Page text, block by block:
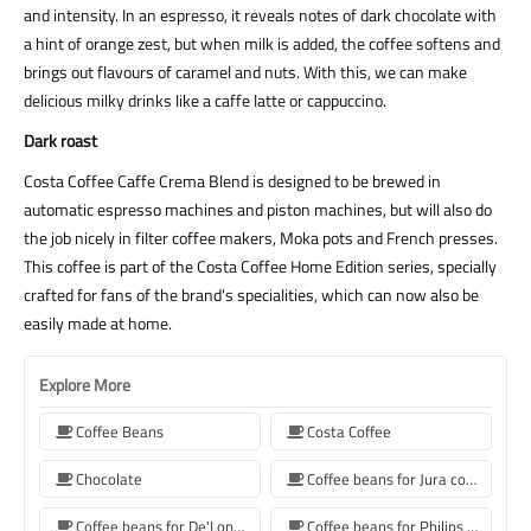
and intensity. In an espresso, it reveals notes of dark chocolate with
a hint of orange zest, but when milk is added, the coffee softens and
brings out flavours of caramel and nuts. With this, we can make
delicious milky drinks like a caffe latte or cappuccino.
Dark roast
Costa Coffee Caffe Crema Blend is designed to be brewed in
automatic espresso machines and piston machines, but will also do
the job nicely in filter coffee makers, Moka pots and French presses.
This coffee is part of the Costa Coffee Home Edition series, specially
crafted for fans of the brand's specialities, which can now also be
easily made at home.
Explore More
Coffee Beans
Costa Coffee
Chocolate
Coffee beans for Jura coffee machine
Coffee beans for De'Longhi coffee machine
Coffee beans for Philips coffee machine